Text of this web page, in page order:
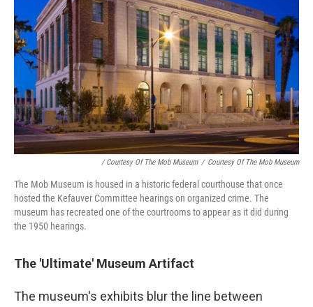
/ Courtesy Of The Mob Museum / Courtesy Of The Mob Museum
The Mob Museum is housed in a historic federal courthouse that once
hosted the Kefauver Committee hearings on organized crime. The
museum has recreated one of the courtrooms to appear as it did during
the 1950 hearings.
The 'Ultimate' Museum Artifact
The museum's exhibits blur the line between